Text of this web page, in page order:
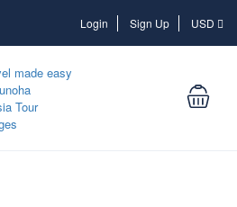
Login LoginSign Up USD